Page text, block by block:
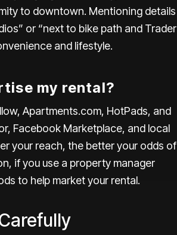
to downtown. Mentioning details
or “next to bike path and Trader
and lifestyle.
my rental?
Apartments.com, HotPads, and
Facebook Marketplace, and local
your reach, the better your odds of
if you use a property manager
to help market your rental.